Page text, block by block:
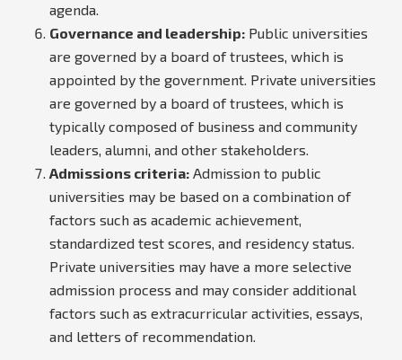
agenda.
Governance and leadership: Public universities
are governed by a board of trustees, which is
appointed by the government. Private universities
are governed by a board of trustees, which is
typically composed of business and community
leaders, alumni, and other stakeholders.
Admissions criteria: Admission to public
universities may be based on a combination of
factors such as academic achievement,
standardized test scores, and residency status.
Private universities may have a more selective
admission process and may consider additional
factors such as extracurricular activities, essays,
and letters of recommendation.